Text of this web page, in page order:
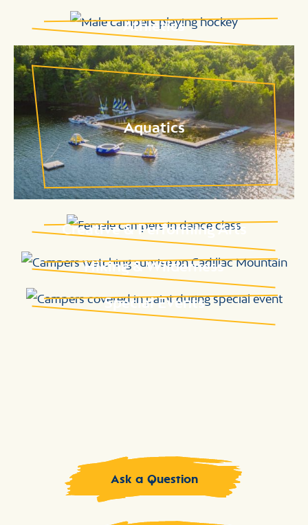
Athletics
Aquatics
Creative & Performing Arts
Hiking & Wilderness
Special Events
Ask a Question